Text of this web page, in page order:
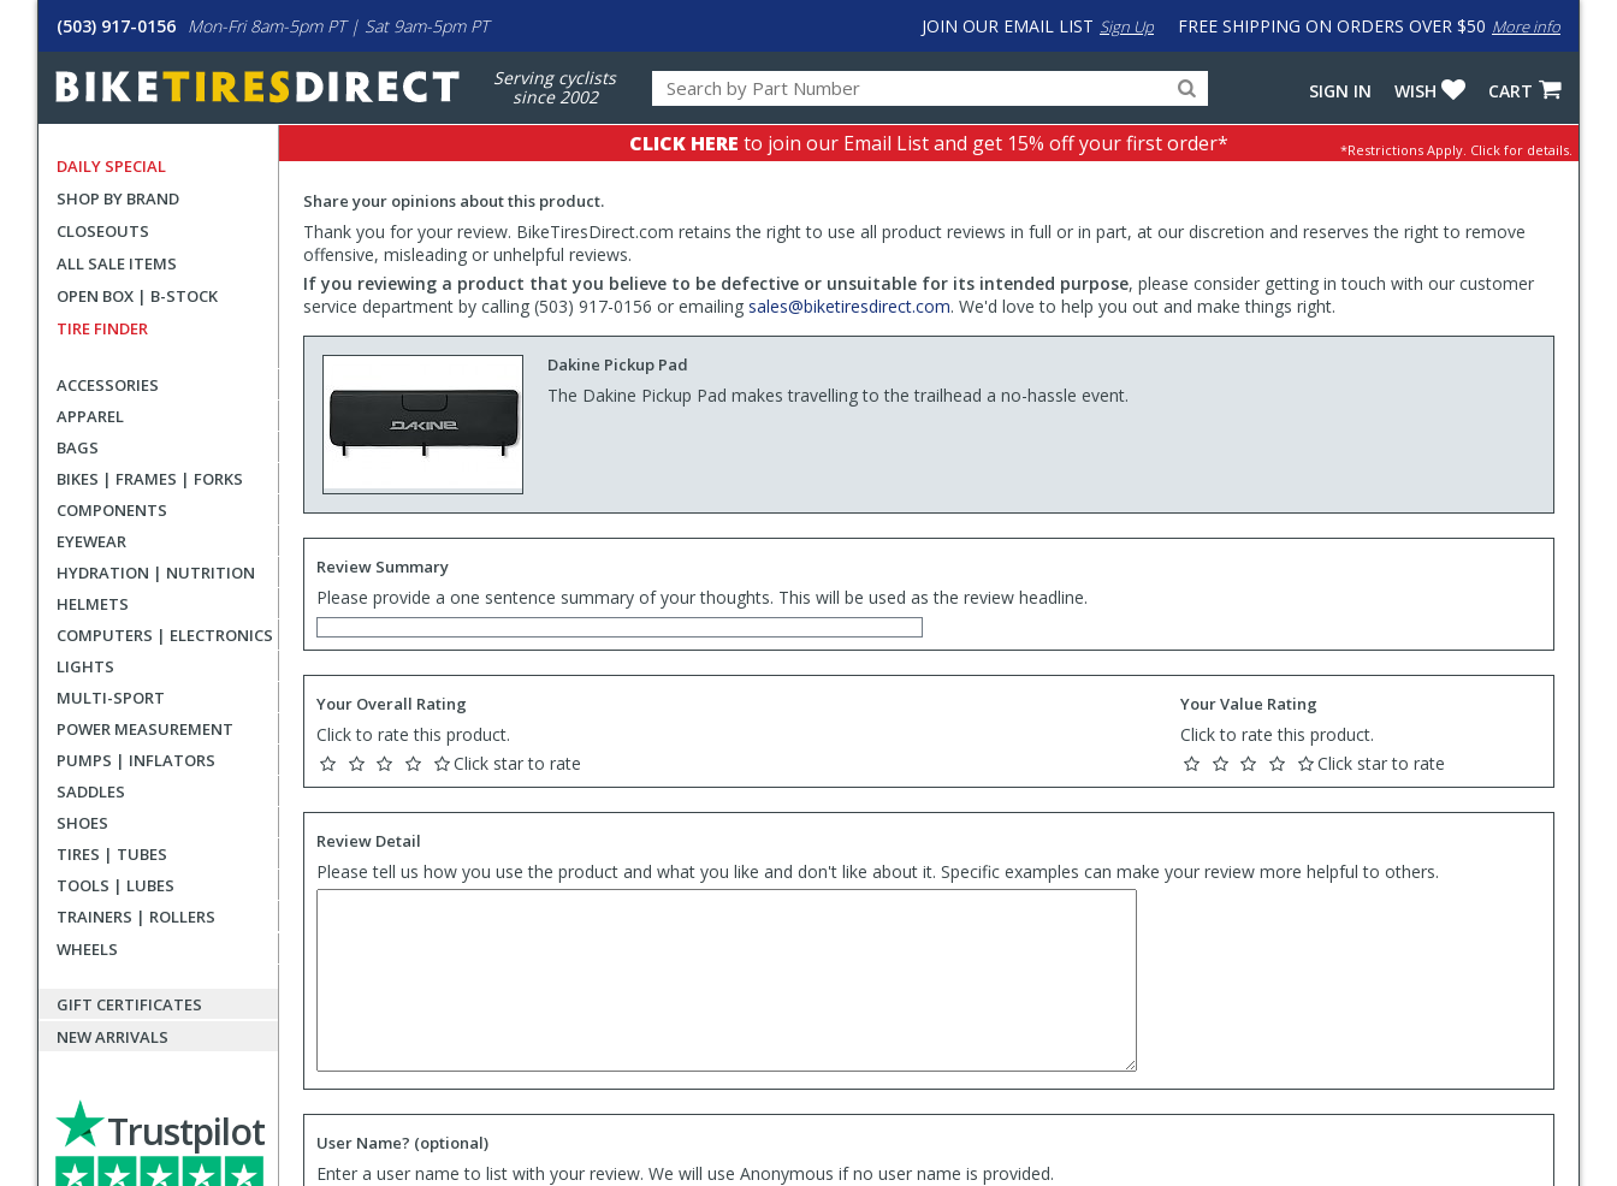
(503) 917-0156 Mon-Fri 8am-5pm PT | Sat 9am-5pm PT FREE SHIPPING ON ORDERS OVER $50 More info
JOIN OUR EMAIL LIST Sign Up
Serving cyclists
since 2002
for
products,
categories
input
to
work
with
LastPass
CART
WISH
SIGN IN
DAILY SPECIAL
SHOP BY BRAND
CLOSEOUTS
ALL SALE ITEMS
OPEN BOX | B-STOCK
TIRE FINDER
ACCESSORIES
APPAREL
BAGS
BIKES | FRAMES | FORKS
COMPONENTS
EYEWEAR
HYDRATION | NUTRITION
HELMETS
COMPUTERS | ELECTRONICS
LIGHTS
MULTI-SPORT
POWER MEASUREMENT
PUMPS | INFLATORS
SADDLES
SHOES
TIRES | TUBES
TOOLS | LUBES
TRAINERS | ROLLERS
WHEELS
GIFT CERTIFICATES
NEW ARRIVALS
Trustpilot
CLICK HERE to join our Email List and get 15% off your first order* *Restrictions Apply. Click for details.
Share your opinions about this product.
Thank you for your review. BikeTiresDirect.com retains the right to use all product reviews in full or in part, at our discretion and reserves the right to remove
offensive, misleading or unhelpful reviews.
If you reviewing a product that you believe to be defective or unsuitable for its intended purpose, please consider getting in touch with our customer
service department by calling (503) 917-0156 or emailing sales@biketiresdirect.com. We'd love to help you out and make things right.
Dakine Pickup Pad
The Dakine Pickup Pad makes travelling to the trailhead a no-hassle event.
Review Summary
Please provide a one sentence summary of your thoughts. This will be used as the review headline.
Your Overall Rating
Click to rate this product.
Click star to rate
Your Value Rating
Click to rate this product.
Click star to rate
Review Detail
Please tell us how you use the product and what you like and don't like about it. Specific examples can make your review more helpful to others.
User Name? (optional)
Enter a user name to list with your review. We will use Anonymous if no user name is provided.